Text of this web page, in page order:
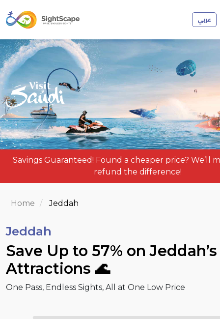
عربي
Savings Guaranteed! Found a cheaper price? We’ll
refund the difference!
Home Jeddah
Jeddah
Save Up to 57% on Jeddah’s
Attractions 🌊
One Pass, Endless Sights, All at One Low Price